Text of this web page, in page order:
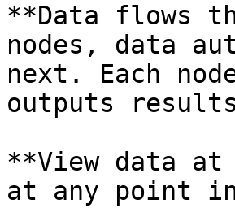
**Data flows
nodes, data
next. Each
outputs
**View data at
at any point